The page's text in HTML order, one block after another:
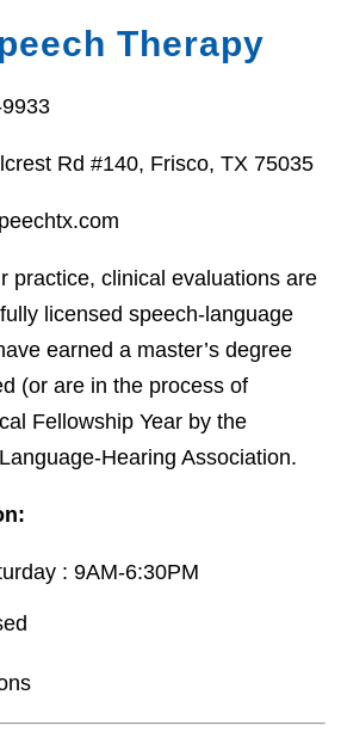
Therapy
Rd #140, Frisco, TX 75035
practice, clinical evaluations are
licensed speech-language
earned a master’s degree
(or are in the process of
Fellowship Year by the
Hearing Association.
: 9AM-6:30PM